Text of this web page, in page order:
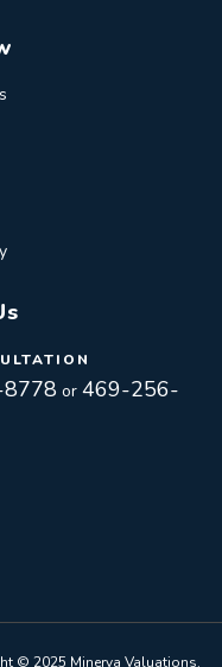
or 469-256-
© 2025 Minerva Valuations.